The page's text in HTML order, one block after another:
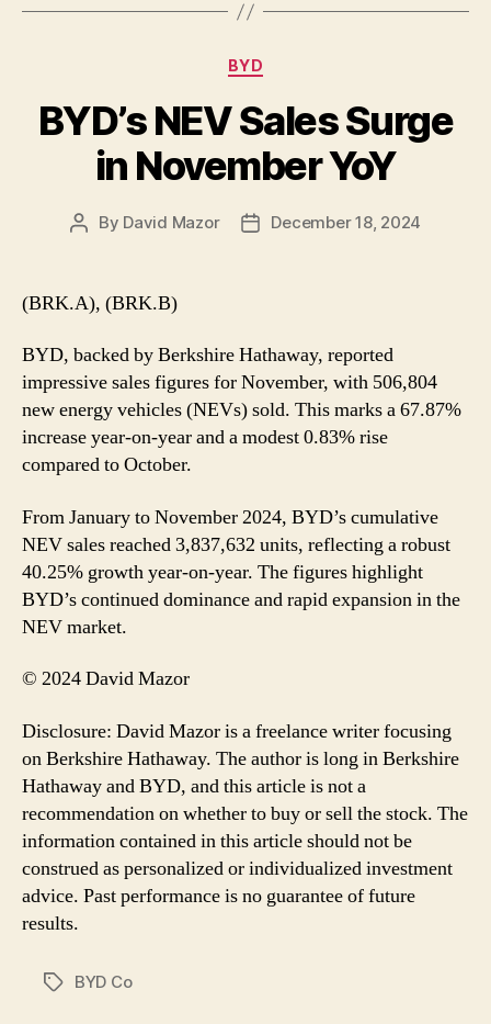
Categories
BYD
BYD’s NEV Sales Surge
in November YoY
Post
By David Mazor
PostDecember 18, 2024
(BRK.A), (BRK.B)
BYD, backed by Berkshire Hathaway, reported
impressive sales figures for November, with 506,804
new energy vehicles (NEVs) sold. This marks a 67.87%
increase year-on-year and a modest 0.83% rise
compared to October.
From January to November 2024, BYD’s cumulative
NEV sales reached 3,837,632 units, reflecting a robust
40.25% growth year-on-year. The figures highlight
BYD’s continued dominance and rapid expansion in the
NEV market.
© 2024 David Mazor
Disclosure: David Mazor is a freelance writer focusing
on Berkshire Hathaway. The author is long in Berkshire
Hathaway and BYD, and this article is not a
recommendation on whether to buy or sell the stock. The
information contained in this article should not be
construed as personalized or individualized investment
advice. Past performance is no guarantee of future
results.
TagsBYD Co